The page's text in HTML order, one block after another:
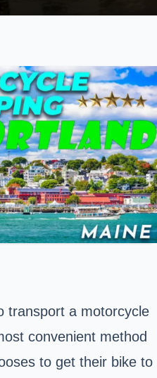
transport a motorcycle
convenient method
to get their bike to